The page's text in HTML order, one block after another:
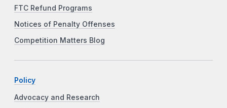
FTC Refund Programs
Notices of Penalty Offenses
Competition Matters Blog
Policy
Advocacy and Research